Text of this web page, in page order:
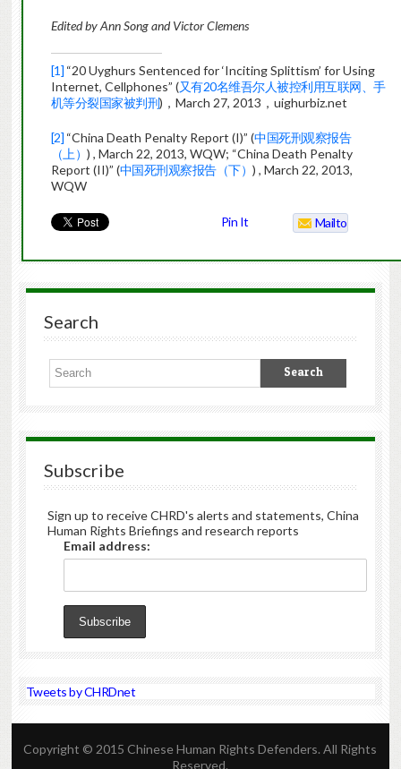
Edited by Ann Song and Victor Clemens
[1] “20 Uyghurs Sentenced for ‘Inciting Splittism’ for Using
Internet, Cellphones” (又有20名维吾尔人被控利用互联网、手
机等分裂国家被判刑)，March 27, 2013，uighurbiz.net
[2] “China Death Penalty Report (I)” (中国死刑观察报告
（上）) , March 22, 2013, WQW; “China Death Penalty
Report (II)” (中国死刑观察报告（下）) , March 22, 2013,
WQW
Pin It Mailto
Search
Subscribe
Sign up to receive CHRD's alerts and statements, China
Human Rights Briefings and research reports
Email address:
Tweets by CHRDnet
Copyright © 2015 Chinese Human Rights Defenders. All Rights
Reserved.